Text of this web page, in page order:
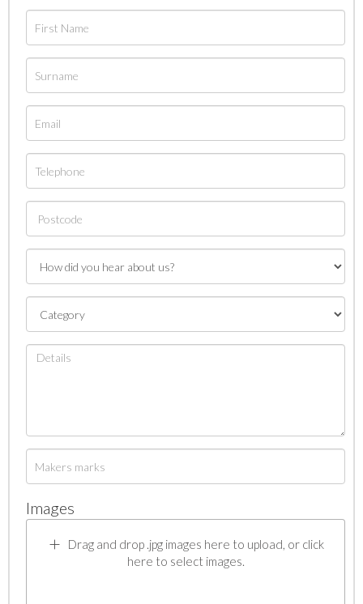
Images
Drag and drop .jpg images here to upload, or click
here to select images.